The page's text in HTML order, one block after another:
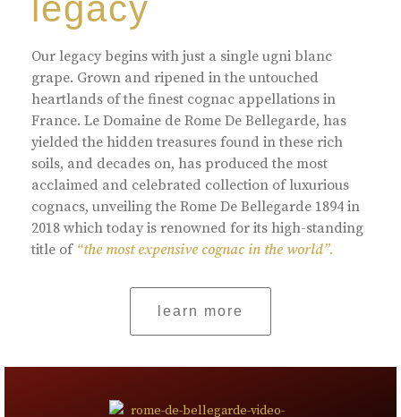
legacy
Our legacy begins with just a single ugni blanc
grape. Grown and ripened in the untouched
heartlands of the finest cognac appellations in
France. Le Domaine de Rome De Bellegarde, has
yielded the hidden treasures found in these rich
soils, and decades on, has produced the most
acclaimed and celebrated collection of luxurious
cognacs, unveiling the Rome De Bellegarde 1894 in
2018 which today is renowned for its high-standing
title of “the most expensive cognac in the world”.
learn more